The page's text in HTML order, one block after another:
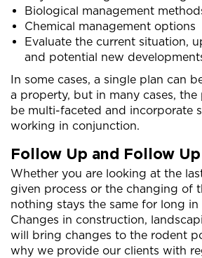
Biological management
Chemical management options
Evaluate the current situation,
and potential new
In some cases, a single plan can
a property, but in many cases,
be multi-faceted and incorporate
working in conjunction.
Follow Up and Follow
Whether you are looking at the
given process or the changing of
nothing stays the same for long in
Changes in construction,
will bring changes to the rodent
why we provide our clients with